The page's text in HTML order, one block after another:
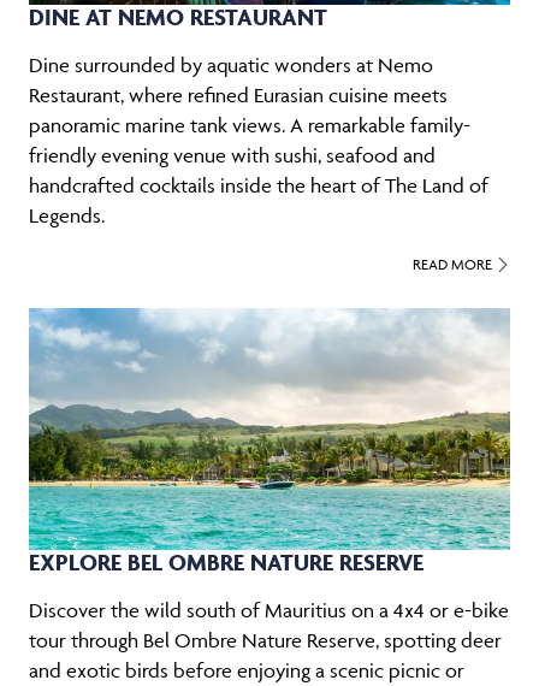
DINE AT NEMO RESTAURANT
Dine surrounded by aquatic wonders at Nemo
Restaurant, where refined Eurasian cuisine meets
panoramic marine tank views. A remarkable family-
friendly evening venue with sushi, seafood and
handcrafted cocktails inside the heart of The Land of
Legends.
READ MORE
EXPLORE BEL OMBRE NATURE RESERVE
Discover the wild south of Mauritius on a 4x4 or e-bike
tour through Bel Ombre Nature Reserve, spotting deer
and exotic birds before enjoying a scenic picnic or